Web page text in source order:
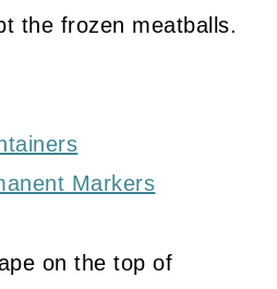
the frozen meatballs.
Markers
on the top of